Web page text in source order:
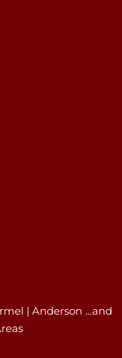
| Anderson …and